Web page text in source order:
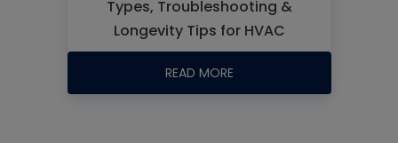
Types, Troubleshooting &
Longevity Tips for HVAC
READ MORE